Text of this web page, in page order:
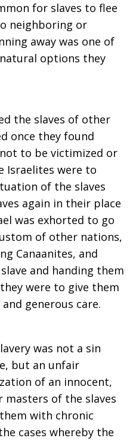
for slaves to flee
neighboring or
away was one of
options they
the slaves of other
once they found
to be victimized or
Israelites were to
of the slaves
again in their place
was exhorted to go
of other nations,
Canaanites, and
and handing them
were to give them
generous care.
was not a sin
but an unfair
of an innocent,
of the slaves
with chronic
cases whereby the